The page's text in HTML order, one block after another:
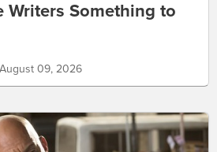
Writers Something to
09, 2026